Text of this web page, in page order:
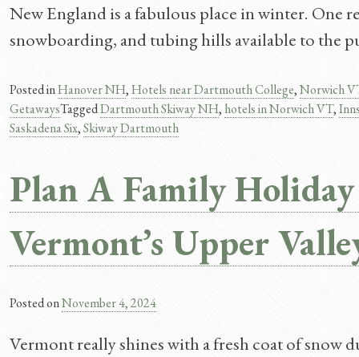
New England is a fabulous place in winter. One
snowboarding, and tubing hills available to the
Posted inHanover NH,Hotels near Dartmouth College,Norwich
GetawaysTaggedDartmouth Skiway NH, hotels in Norwich VT,
Saskadena Six,Skiway Dartmouth
Plan A Family
Vermont’s Upper
Posted onNovember 4, 2024
Vermont really shines with a fresh coat of snow